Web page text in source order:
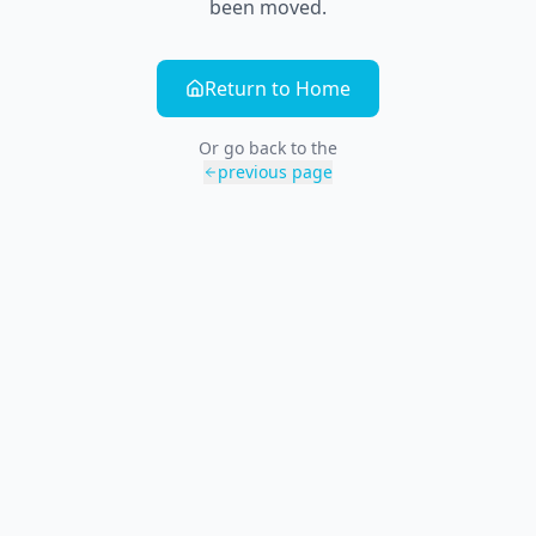
been moved.
Return to Home
Or go back to the
previous page